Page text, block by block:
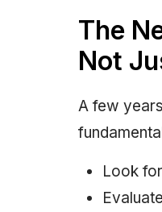
The
Not
A few
Look